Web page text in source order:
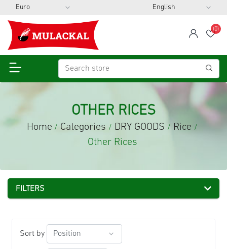
span
(0)
OTHER RICES
Home / Categories / DRY GOODS / Rice /
Other Rices
FILTERS
Sort by